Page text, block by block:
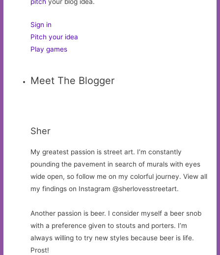
pitch your blog idea.
Sign in
Pitch your idea
Play games
Meet The Blogger
Sher
My greatest passion is street art. I’m constantly
pounding the pavement in search of murals with eyes
wide open, so follow me on my colorful journey. View all
my findings on Instagram @sherlovesstreetart.
Another passion is beer. I consider myself a beer snob
with a preference given to stouts and porters. I’m
always willing to try new styles because beer is life.
Prost!